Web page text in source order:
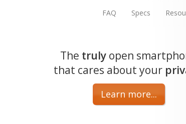
FAQ Specs
The truly open
that cares about your
Learn more...